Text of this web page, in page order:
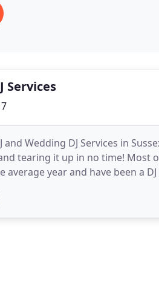
Services
and Wedding DJ Services in
tearing it up in no time! Most
year and have been a